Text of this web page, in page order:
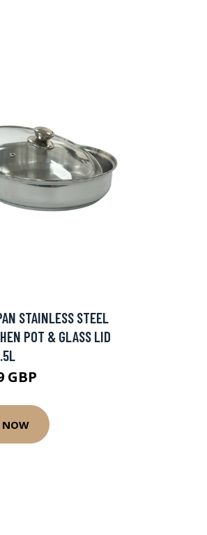
STAINLESS STEEL
POT & GLASS LID
GBP
NOW